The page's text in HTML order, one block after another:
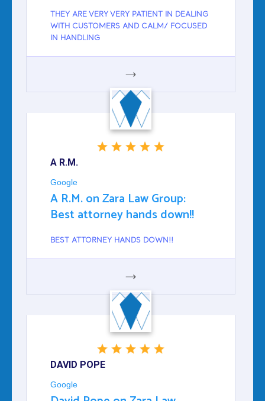
THEY ARE VERY VERY PATIENT IN DEALING
WITH CUSTOMERS AND CALM/ FOCUSED
IN HANDLING
GOOGLE
A R.M.
Google
A R.M. on Zara Law Group:
Best attorney hands down!!
BEST ATTORNEY HANDS DOWN!!
GOOGLE
DAVID POPE
Google